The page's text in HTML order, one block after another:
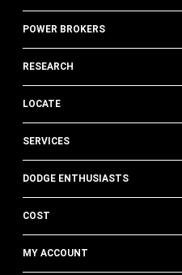
POWER BROKERS
RESEARCH
LOCATE
SERVICES
DODGE ENTHUSIASTS
COST
MY ACCOUNT